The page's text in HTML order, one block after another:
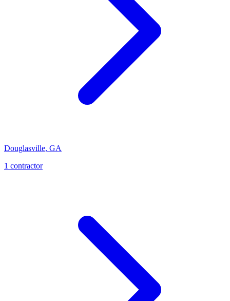
Douglasville, GA
1 contractor